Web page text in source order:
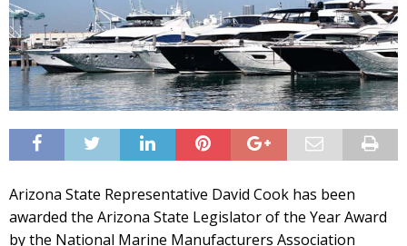
Arizona State Representative David Cook has been
awarded the Arizona State Legislator of the Year Award
by the National Marine Manufacturers Association